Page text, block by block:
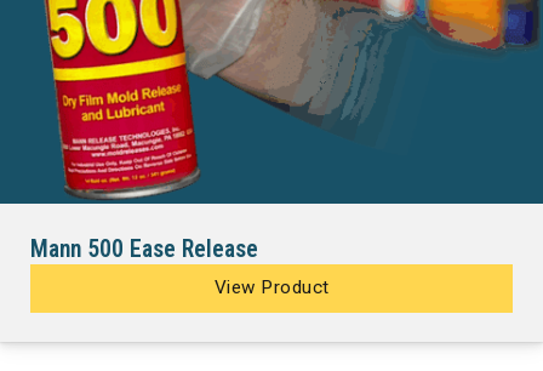
Mann 500 Ease Release
View Product